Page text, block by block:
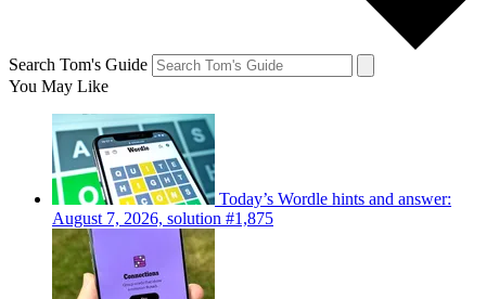
Search Tom's Guide
You May Like
Today’s Wordle hints and answer:
August 7, 2026, solution #1,875